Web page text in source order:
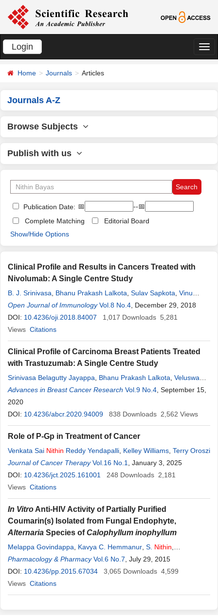
Login
切
Home Journals Articles
Journals A-Z
Browse Subjects
Publish with us
Publication Date: 📅
--📅
Complete Matching
Editorial Board
Show/Hide Options
Clinical Profile and Results in Cancers Treated with
Nivolumab: A Single Centre Study
B. J. Srinivasa Bhanu Prakash Lalkota Sulav Sapkota Vinu
Sarathy,Nithin Bayas,Radheshyam Naik
Open Journal of Immunology Vol.8 No.4 , December 29, 2018
DOI: 10.4236/oji.2018.84007 1,017 Downloads 5,281
Views Citations
Clinical Profile of Carcinoma Breast Patients Treated
with Trastuzumab: A Single Centre Study
Srinivasa Belagutty Jayappa Bhanu Prakash Lalkota Veluswamy
Mani,Reshma Elsa Jenny, Kiran P. Krishnamurthi ,Vinu Sarathy,
S. Thineshwaran
Ram ,Shekar Patil,Radheshyam Naik
Advances in Breast Cancer Research Vol.9 No.4 , September 15,
2020
DOI: 10.4236/abcr.2020.94009 838 Downloads 2,562 Views
Role of P-Gp in Treatment of Cancer
Venkata Sai Nithin Reddy Yendapalli Kelley Williams Terry Oroszi
Journal of Cancer Therapy Vol.16 No.1
, January 3, 2025
DOI: 10.4236/jct.2025.161001 248 Downloads 2,181
Views Citations
In Vitro Anti-HIV Activity of Partially Purified
Coumarin(s) Isolated from Fungal Endophyte,
Alternaria Species ofCalophyllum inophyllum
Melappa Govindappa Kavya C. Hemmanur S. Nithin
Chandrappa Chinna Poojari,Gopalakrishna Bhat,K.
Channabasava
Pharmacology & Pharmacy Vol.6 No.7 , July 29, 2015
DOI: 10.4236/pp.2015.67034 3,065 Downloads 4,599
Views Citations